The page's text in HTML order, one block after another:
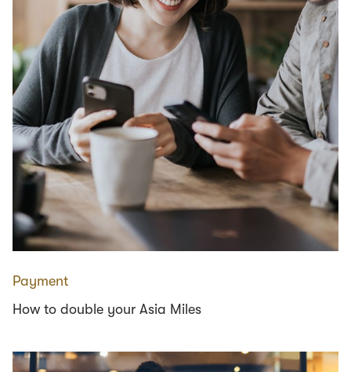
Payment
How to double your Asia Miles